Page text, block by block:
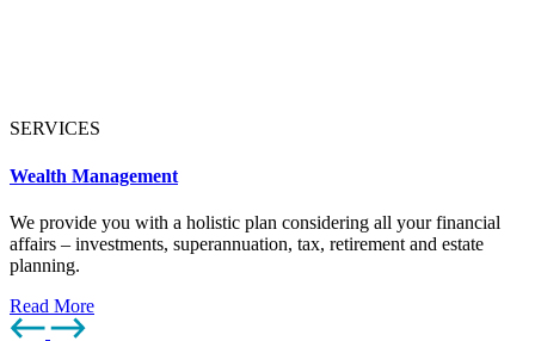
SERVICES
Wealth Management
We provide you with a holistic plan considering all your financial
affairs – investments, superannuation, tax, retirement and estate
planning.
Read More